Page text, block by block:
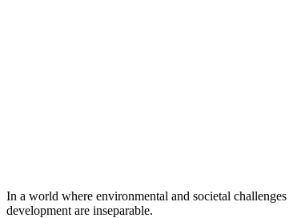
In a world where environmental and societal
development are inseparable.